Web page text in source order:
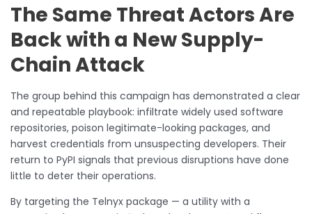
The Same Threat Actors Are
Back with a New Supply-
Chain Attack
The group behind this campaign has demonstrated a clear
and repeatable playbook: infiltrate widely used software
repositories, poison legitimate-looking packages, and
harvest credentials from unsuspecting developers. Their
return to PyPI signals that previous disruptions have done
little to deter their operations.
By targeting the Telnyx package — a utility with a